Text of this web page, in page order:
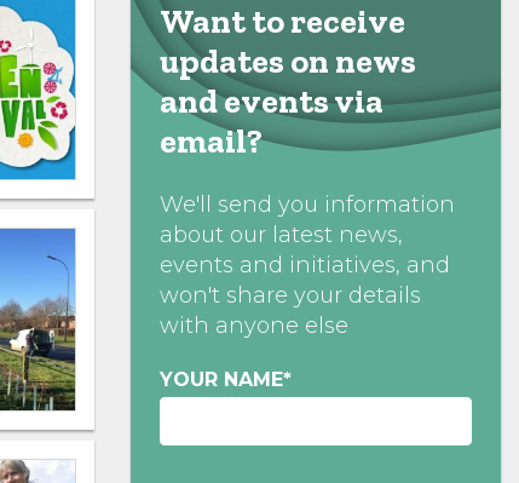
Want to receive
updates on news
and events via
email?
We'll send you information
about our latest news,
events and initiatives, and
won't share your details
with anyone else
YOUR NAME*